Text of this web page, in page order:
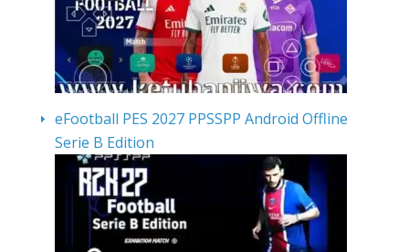
eFootball PES 2027 PPSSPP Android Offline
Serie B Edition